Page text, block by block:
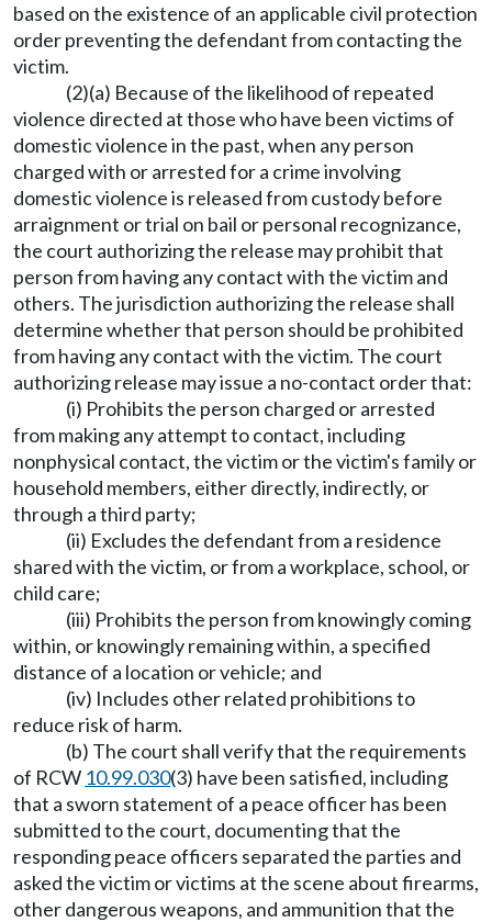
based on the existence of an applicable civil protection
order preventing the defendant from contacting the
victim.
(2)(a) Because of the likelihood of repeated
violence directed at those who have been victims of
domestic violence in the past, when any person
charged with or arrested for a crime involving
domestic violence is released from custody before
arraignment or trial on bail or personal recognizance,
the court authorizing the release may prohibit that
person from having any contact with the victim and
others. The jurisdiction authorizing the release shall
determine whether that person should be prohibited
from having any contact with the victim. The court
authorizing release may issue a no-contact order that:
(i) Prohibits the person charged or arrested
from making any attempt to contact, including
nonphysical contact, the victim or the victim's family or
household members, either directly, indirectly, or
through a third party;
(ii) Excludes the defendant from a residence
shared with the victim, or from a workplace, school, or
child care;
(iii) Prohibits the person from knowingly coming
within, or knowingly remaining within, a specified
distance of a location or vehicle; and
(iv) Includes other related prohibitions to
reduce risk of harm.
(b) The court shall verify that the requirements
of RCW 10.99.030(3) have been satisfied, including
that a sworn statement of a peace officer has been
submitted to the court, documenting that the
responding peace officers separated the parties and
asked the victim or victims at the scene about firearms,
other dangerous weapons, and ammunition that the